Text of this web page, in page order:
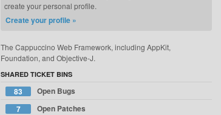
create your personal profile.
Create your profile »
The Cappuccino Web Framework, including AppKit,
Foundation, and Objective-J.
SHARED TICKET BINS
83
Open Bugs
7
Open Patches